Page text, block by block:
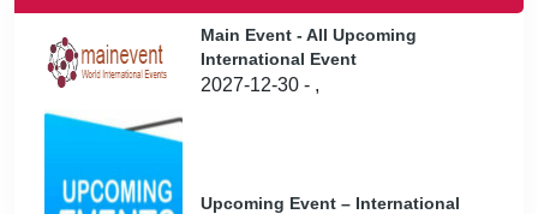
Main Event - All Upcoming
International Event
2027-12-30 - ,
Upcoming Event – International